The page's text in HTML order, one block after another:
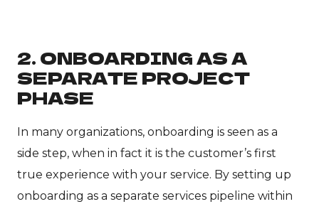
2. ONBOARDING AS A
SEPARATE PROJECT
PHASE
In many organizations, onboarding is seen as a
side step, when in fact it is the customer’s first
true experience with your service. By setting up
onboarding as a separate services pipeline within